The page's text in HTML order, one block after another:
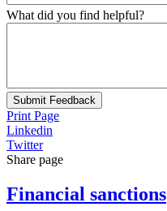
What did you find helpful?
Submit Feedback
Print Page
Linkedin
Twitter
Share page
Financial sanctions